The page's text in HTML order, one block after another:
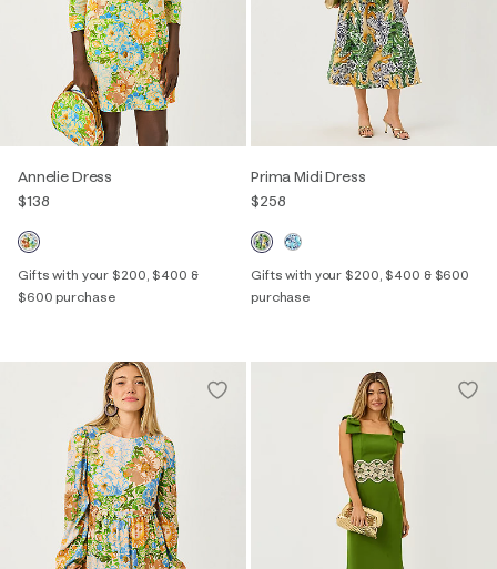
Annelie Dress
$138
Gifts with your $200, $400 &
$600 purchase
Prima Midi Dress
$258
Gifts with your $200, $400 & $600
purchase